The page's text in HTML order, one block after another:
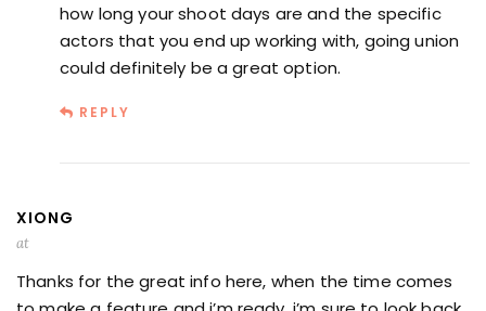
how long your shoot days are and the specific
actors that you end up working with, going union
could definitely be a great option.
REPLY
XIONG
at
Thanks for the great info here, when the time comes